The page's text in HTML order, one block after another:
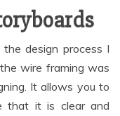
design process I
wire framing was
It allows you to
that it is clear and